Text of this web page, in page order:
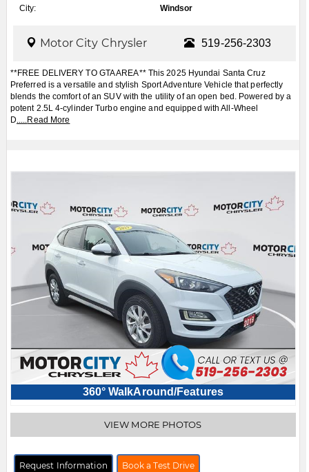
City: Windsor
Motor City Chrysler 519-256-2303
**FREE DELIVERY TO GTA AREA** This 2025 Hyundai Santa Cruz
Preferred is a versatile and stylish Sport Adventure Vehicle that perfectly
blends the comfort of an SUV with the utility of an open bed. Powered by a
potent 2.5L 4-cylinder Turbo engine and equipped with All-Wheel
D.....Read More
360° WalkAround/Features
VIEW MORE PHOTOS
Request Information Book a Test Drive